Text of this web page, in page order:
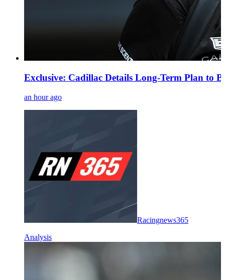
Exclusive: Cadillac Details Long-Term Plan to
an hour ago
Racingnews365
Analysis